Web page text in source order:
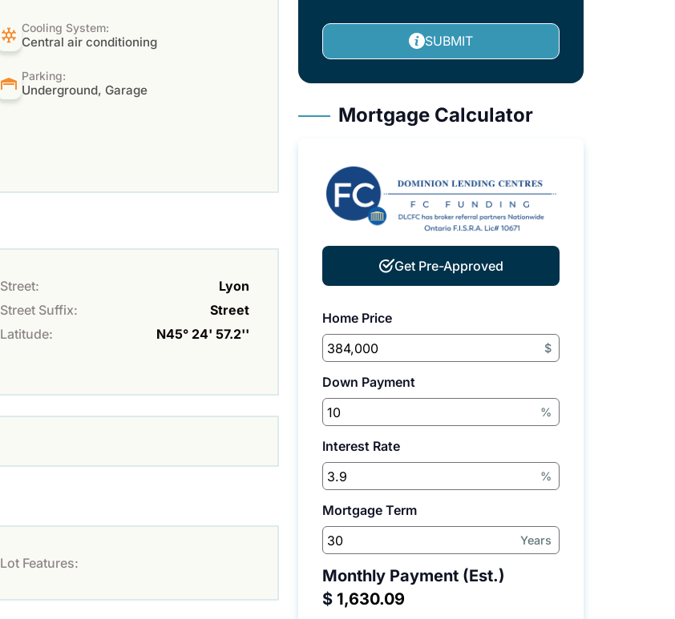
Cooling System:
Central air conditioning
Parking:
Underground, Garage
Street:
Lyon
Street Suffix:
Street
Latitude:
N45° 24' 57.2''
Lot Features:
SUBMIT
Mortgage Calculator
Get Pre-Approved
Home Price
$
Down Payment
%
Interest Rate
%
Mortgage Term
Years
Monthly Payment (Est.)
$